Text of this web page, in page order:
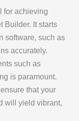
for achieving
Builder. It starts
software, such as
accurately.
such as
is paramount.
that your
will yield vibrant,